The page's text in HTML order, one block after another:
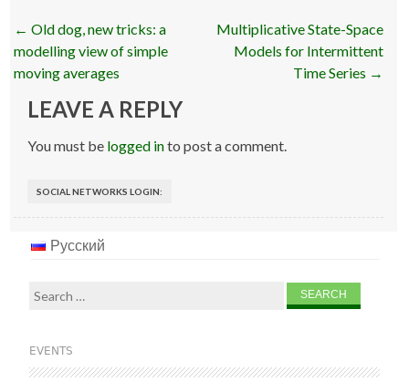
Post
navigation
← Old dog, new tricks: a
modelling view of simple
moving averages
Multiplicative State-Space
Models for Intermittent
Time Series →
LEAVE A REPLY
You must be logged into post a comment.
SOCIAL NETWORKS LOGIN:
Русский
Search
EVENTS